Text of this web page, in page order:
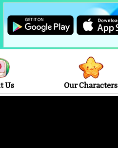
Us Our Characters